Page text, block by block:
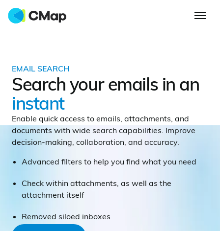
EMAIL SEARCH
Search your emails in an
instant
Enable quick access to emails, attachments, and
documents with wide search capabilities. Improve
decision-making, collaboration, and accuracy.
Advanced filters to help you find what you need
Check within attachments, as well as the
attachment itself
Removed siloed inboxes